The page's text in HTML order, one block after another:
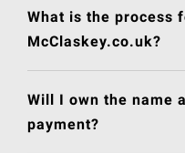
What is the process
McClaskey.co.uk?
Will I own the name
payment?